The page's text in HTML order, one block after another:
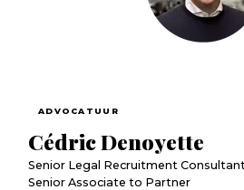
ADVOCATUUR
Cédric Denoyette
Senior Legal Recruitment
Senior Associate to Partner